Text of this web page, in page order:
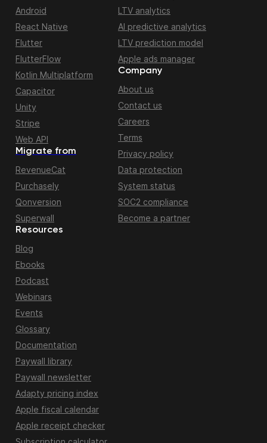
Migrate from
RevenueCat
Purchasely
Qonversion
Superwall
Android
React Native
Flutter
FlutterFlow
Kotlin Multiplatform
Capacitor
Unity
Stripe
Web API
Resources
Blog
Ebooks
Podcast
Webinars
Events
Glossary
Documentation
Paywall library
Paywall newsletter
Adapty pricing index
Apple fiscal calendar
Apple receipt checker
LTV analytics
AI predictive analytics
LTV prediction model
Apple ads manager
Company
About us
Contact us
Careers
Terms
Privacy policy
Data protection
System status
SOC2 compliance
Become a partner